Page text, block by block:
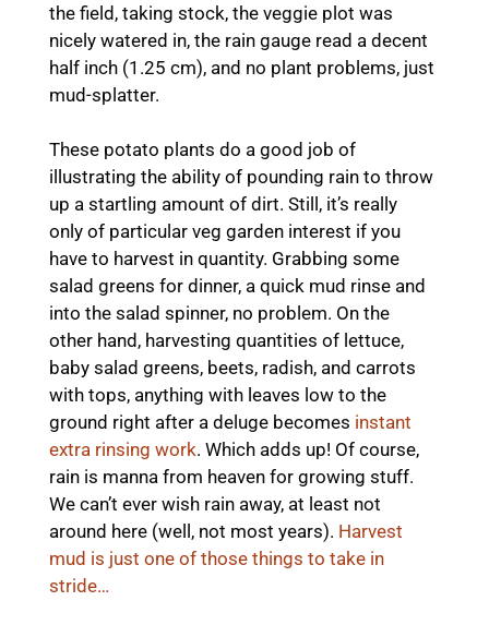
the field, taking stock, the veggie plot was
nicely watered in, the rain gauge read a decent
half inch (1.25 cm), and no plant problems, just
mud-splatter.
These potato plants do a good job of
illustrating the ability of pounding rain to throw
up a startling amount of dirt. Still, it’s really
only of particular veg garden interest if you
have to harvest in quantity. Grabbing some
salad greens for dinner, a quick mud rinse and
into the salad spinner, no problem. On the
other hand, harvesting quantities of lettuce,
baby salad greens, beets, radish, and carrots
with tops, anything with leaves low to the
ground right after a deluge becomes instant
extra rinsing work. Which adds up! Of course,
rain is manna from heaven for growing stuff.
We can’t ever wish rain away, at least not
around here (well, not most years). Harvest
mud is just one of those things to take in
stride…